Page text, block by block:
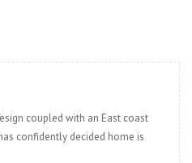
coupled with an East coast
confidently decided home is